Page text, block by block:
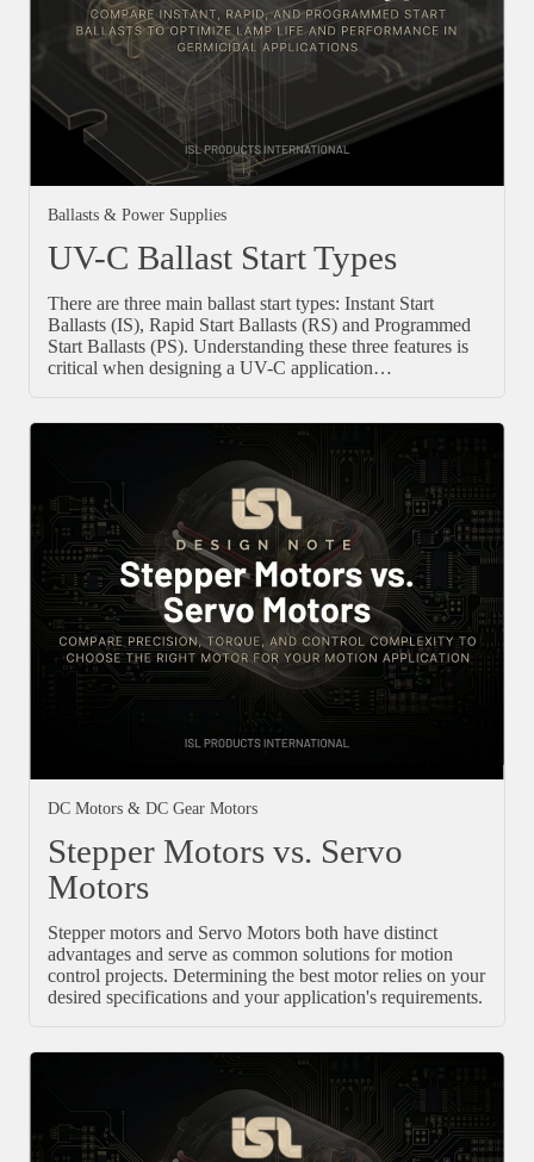
Ballasts & Power Supplies
UV-C Ballast Start Types
There are three main ballast start types: Instant Start
Ballasts (IS), Rapid Start Ballasts (RS) and Programmed
Start Ballasts (PS). Understanding these three features is
critical when designing a UV-C application…
DC Motors & DC Gear Motors
Stepper Motors vs. Servo
Motors
Stepper motors and Servo Motors both have distinct
advantages and serve as common solutions for motion
control projects. Determining the best motor relies on your
desired specifications and your application's requirements.